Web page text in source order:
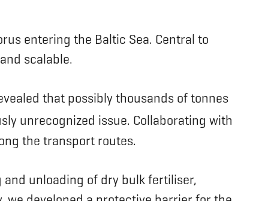
entering the Baltic Sea. Central to
scalable.
that possibly thousands of tonnes
unrecognized issue. Collaborating with
the transport routes.
unloading of dry bulk fertiliser,